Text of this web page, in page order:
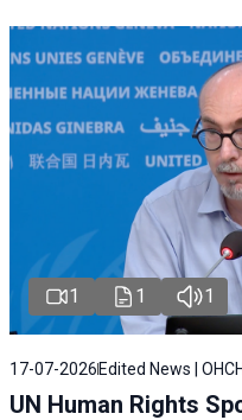
1 1 1
17-07-2026 Edited News |
UN Human Rights